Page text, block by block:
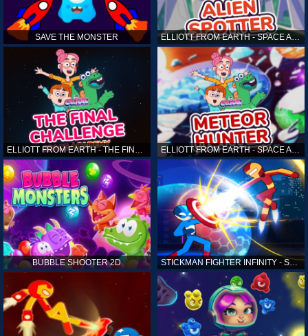
SAVE THE MONSTER ELLIOTT FROM EARTH - SPACE ACADEMY: ALIEN SPOTTER
ELLIOTT FROM EARTH - THE FINAL CHALLENGE ELLIOTT FROM EARTH - SPACE ACADEMY: METEOR HUNTER
BUBBLE SHOOTER 2D STICKMAN FIGHTER INFINITY - SUPER ACTION HEROES